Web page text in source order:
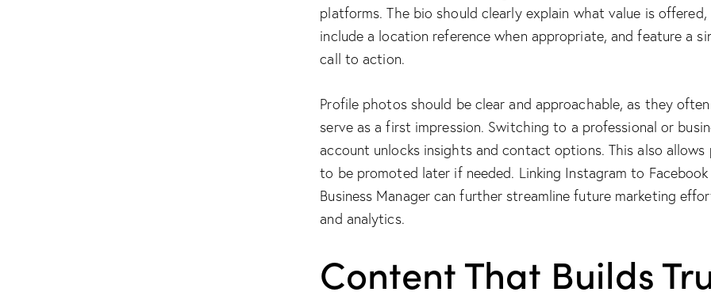
platforms. The bio should clearly explain what value is offered,
include a location reference when appropriate, and feature a
call to action.
Profile photos should be clear and approachable, as they often
serve as a first impression. Switching to a professional or
account unlocks insights and contact options. This also allows
to be promoted later if needed. Linking Instagram to Facebook
Business Manager can further streamline future marketing
and analytics.
Content That Builds